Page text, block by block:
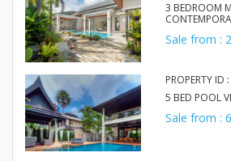
3 BEDROOM
Sale from :
PROPERTY ID
5 BED POOL
Sale from :